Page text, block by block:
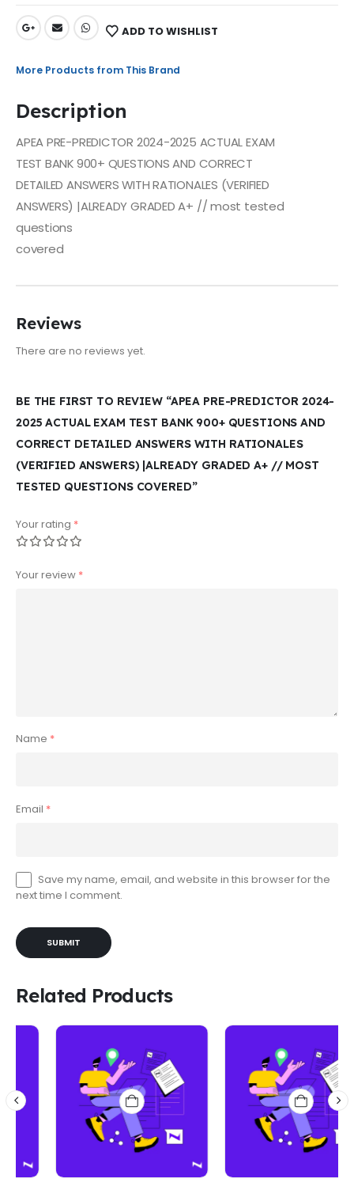
ADD TO WISHLIST
More Products from This Brand
Description
APEA PRE-PREDICTOR 2024-2025 ACTUAL EXAM
TEST BANK 900+ QUESTIONS AND CORRECT
DETAILED ANSWERS WITH RATIONALES (VERIFIED
ANSWERS) |ALREADY GRADED A+ // most tested
questions
covered
Reviews
There are no reviews yet.
BE THE FIRST TO REVIEW “APEA PRE-PREDICTOR 2024-
2025 ACTUAL EXAM TEST BANK 900+ QUESTIONS AND
CORRECT DETAILED ANSWERS WITH RATIONALES
(VERIFIED ANSWERS) |ALREADY GRADED A+ // MOST
TESTED QUESTIONS COVERED”
Your rating *
Your review *
Name *
Email *
Save my name, email, and website in this browser for the
next time I comment.
Related Products